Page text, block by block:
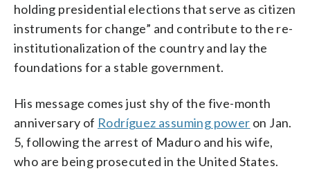
holding presidential elections that serve as citizen
instruments for change” and contribute to the re-
institutionalization of the country and lay the
foundations for a stable government.
His message comes just shy of the five-month
anniversary of Rodríguez assuming power on Jan.
5, following the arrest of Maduro and his wife,
who are being prosecuted in the United States.